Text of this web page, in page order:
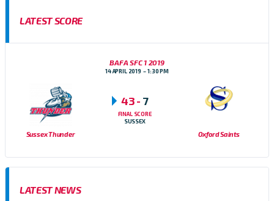
LATEST SCORE
BAFA SFC 1 2019
14 APRIL 2019 1:30 PM
Sussex Thunder Oxford Saints
43- 7
FINAL SCORE
SUSSEX
LATEST NEWS